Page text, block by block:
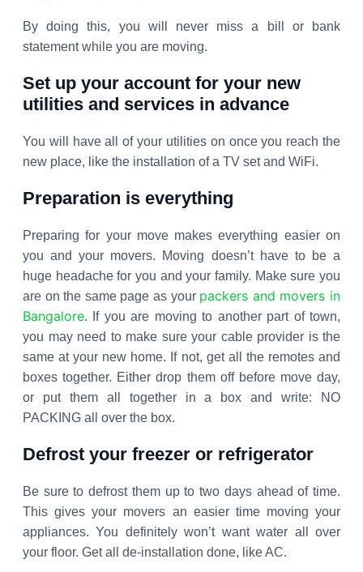
By doing this, you will never miss a bill or bank
statement while you are moving.
Set up your account for your new
utilities and services in advance
You will have all of your utilities on once you reach the
new place, like the installation of a TV set and WiFi.
Preparation is everything
Preparing for your move makes everything easier on
you and your movers. Moving doesn’t have to be a
huge headache for you and your family. Make sure you
are on the same page as your packers and movers in
Bangalore. If you are moving to another part of town,
you may need to make sure your cable provider is the
same at your new home. If not, get all the remotes and
boxes together. Either drop them off before move day,
or put them all together in a box and write: NO
PACKING all over the box.
Defrost your freezer or refrigerator
Be sure to defrost them up to two days ahead of time.
This gives your movers an easier time moving your
appliances. You definitely won’t want water all over
your floor. Get all de-installation done, like AC.